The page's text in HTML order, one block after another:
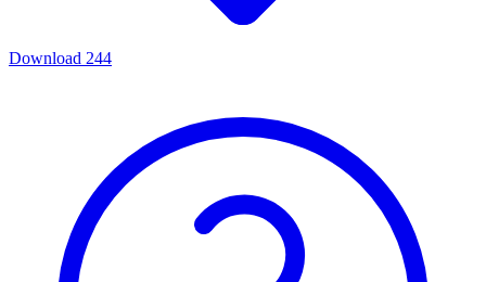
Download 244